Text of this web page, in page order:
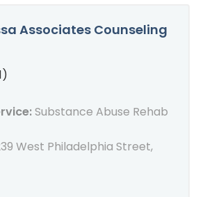
Associates Counseling
Substance Abuse Rehab
West Philadelphia Street,